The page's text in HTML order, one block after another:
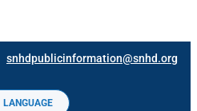
snhdpublicinformation@snhd.org
LANGUAGE